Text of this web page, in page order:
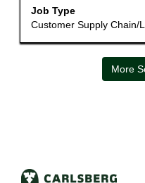
Job Type
Customer Supply Chain/
contents
of
More